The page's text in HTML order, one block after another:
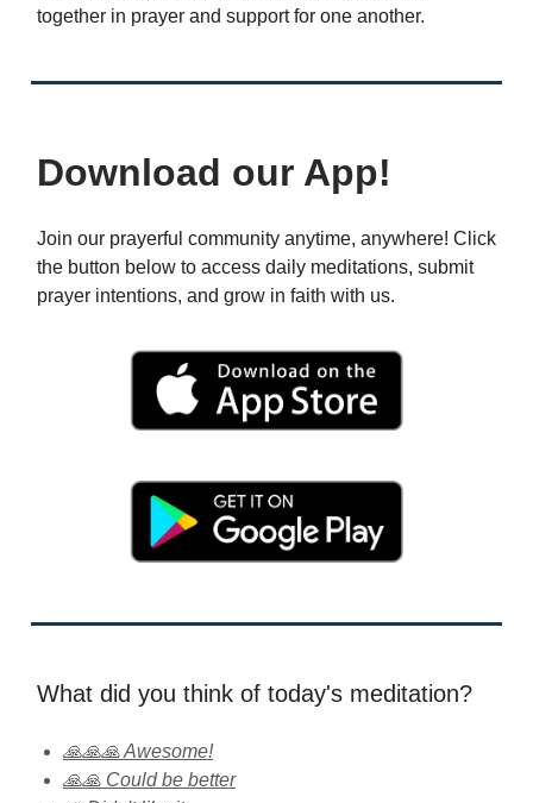
together in prayer and support for one another.
Download our App!
Join our prayerful community anytime, anywhere! Click
the button below to access daily meditations, submit
prayer intentions, and grow in faith with us.
What did you think of today's meditation?
🙏🙏🙏 Awesome!
🙏🙏 Could be better